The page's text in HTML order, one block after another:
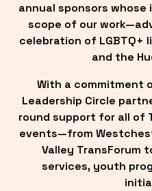
annual sponsors
scope of our
celebration of LGBTQ+
and the
With a commitment
Leadership Circle
round support for all of
events—from
Valley TransForum
services, youth